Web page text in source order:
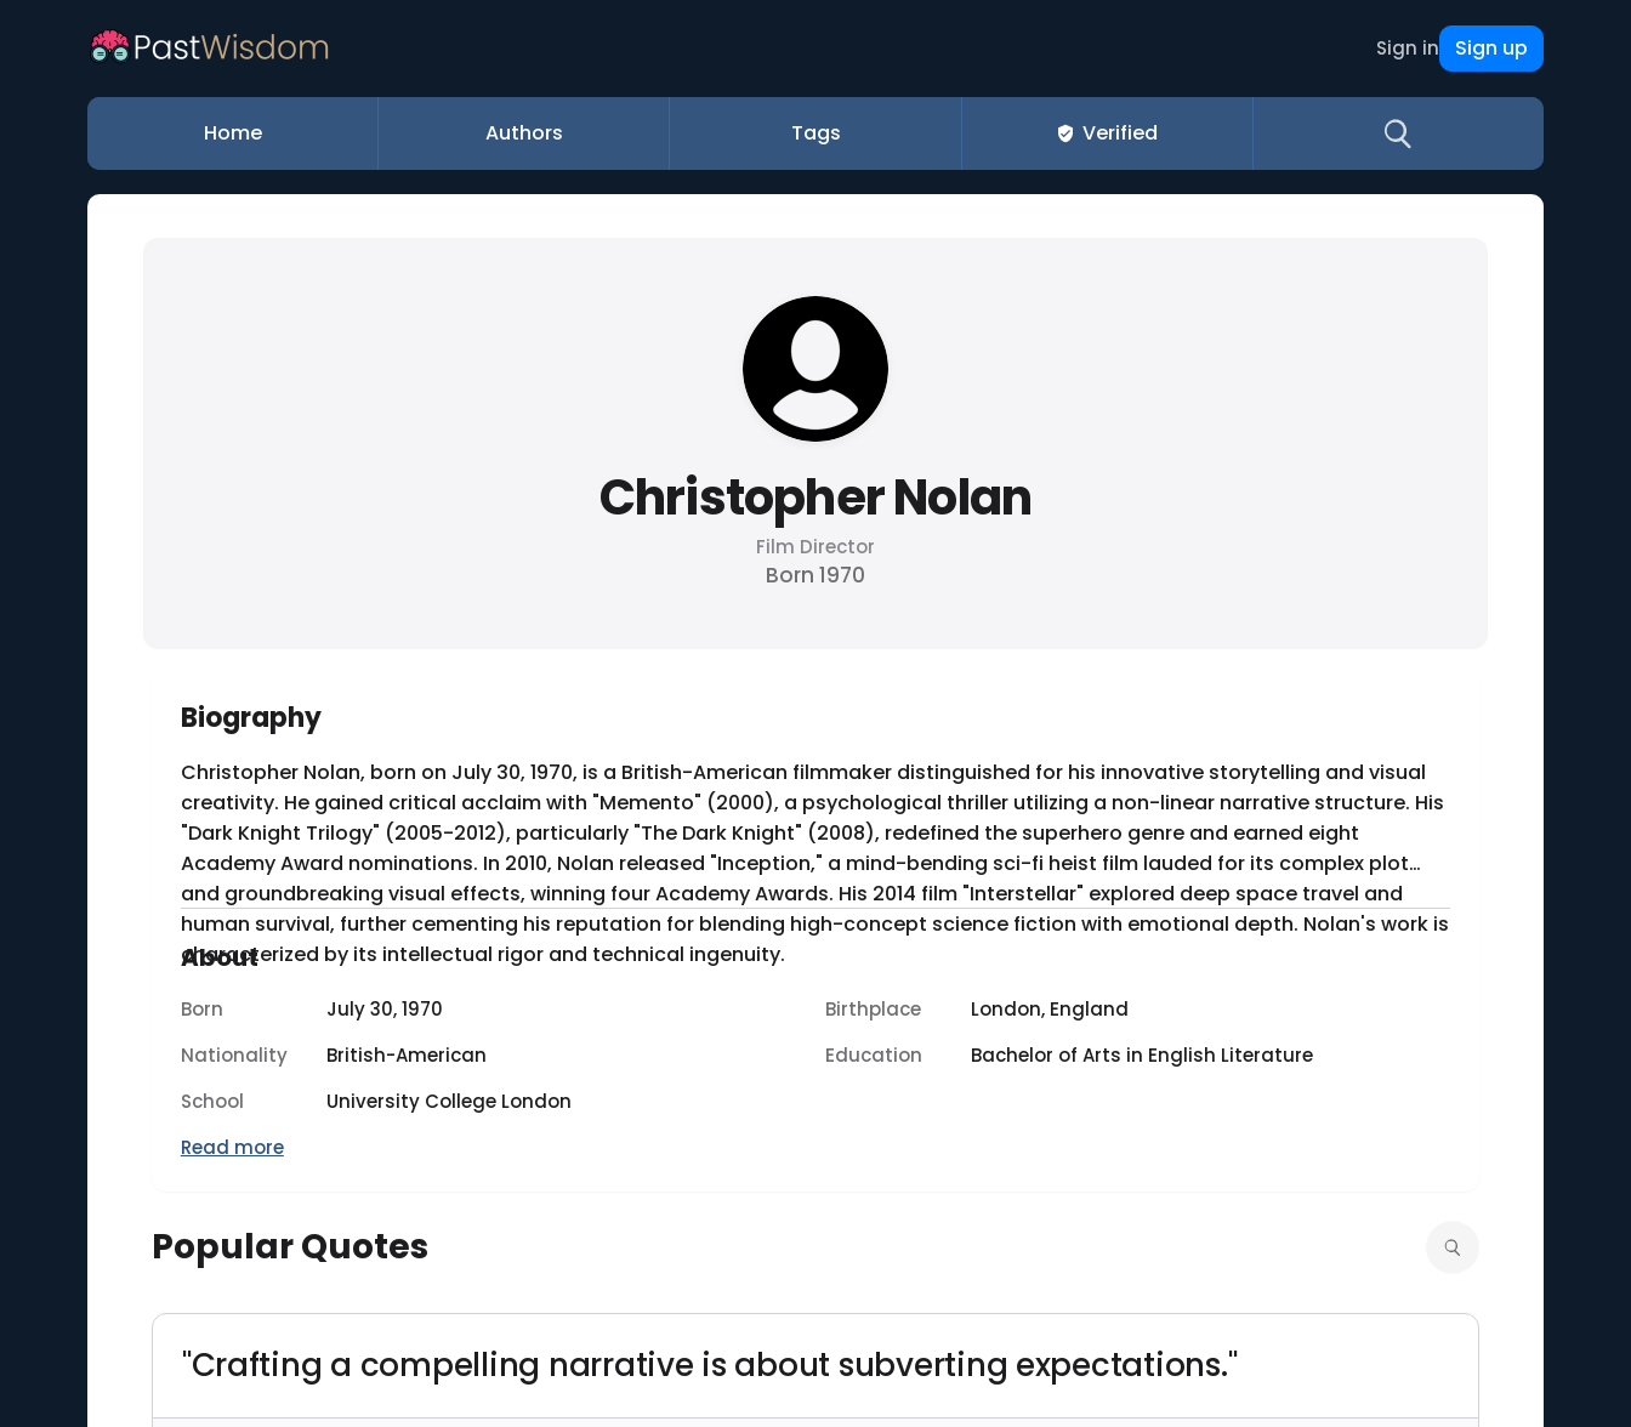
Sign in Sign up
Home Authors Tags Verified
Christopher Nolan
Film Director
Born 1970
Biography
Christopher Nolan, born on July 30, 1970, is a British-American filmmaker distinguished for his innovative storytelling and visual
creativity. He gained critical acclaim with "Memento" (2000), a psychological thriller utilizing a non-linear narrative structure. His
"Dark Knight Trilogy" (2005-2012), particularly "The Dark Knight" (2008), redefined the superhero genre and earned eight
Academy Award nominations. In 2010, Nolan released "Inception," a mind-bending sci-fi heist film lauded for its complex plot
and groundbreaking visual effects, winning four Academy Awards. His 2014 film "Interstellar" explored deep space travel and
human survival, further cementing his reputation for blending high-concept science fiction with emotional depth. Nolan's work is
characterized by its intellectual rigor and technical ingenuity.
About
Born July 30, 1970 Birthplace
London, England
Nationality
British-American Education
Bachelor of Arts in English Literature
School
University College London
Read more
Popular Quotes
"Crafting a compelling narrative is about subverting expectations."